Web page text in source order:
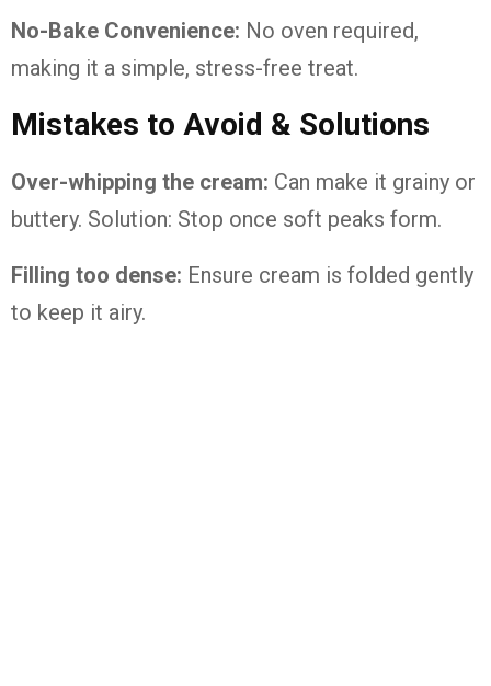
No-Bake Convenience: No oven required,
making it a simple, stress-free treat.
Mistakes to Avoid & Solutions
Over-whipping the cream: Can make it grainy or
buttery. Solution: Stop once soft peaks form.
Filling too dense: Ensure cream is folded gently
to keep it airy.